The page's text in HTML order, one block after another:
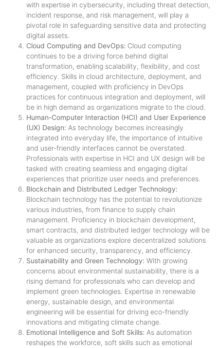
with expertise in cybersecurity, including threat detection,
incident response, and risk management, will play a
pivotal role in safeguarding sensitive data and protecting
digital assets.
Cloud Computing and DevOps: Cloud computing
continues to be a driving force behind digital
transformation, enabling scalability, flexibility, and cost
efficiency. Skills in cloud architecture, deployment, and
management, coupled with proficiency in DevOps
practices for continuous integration and deployment, will
be in high demand as organizations migrate to the cloud.
Human-Computer Interaction (HCI) and User Experience
(UX) Design: As technology becomes increasingly
integrated into everyday life, the importance of intuitive
and user-friendly interfaces cannot be overstated.
Professionals with expertise in HCI and UX design will be
tasked with creating seamless and engaging digital
experiences that prioritize user needs and preferences.
Blockchain and Distributed Ledger Technology:
Blockchain technology has the potential to revolutionize
various industries, from finance to supply chain
management. Proficiency in blockchain development,
smart contracts, and distributed ledger technology will be
valuable as organizations explore decentralized solutions
for enhanced security, transparency, and efficiency.
Sustainability and Green Technology: With growing
concerns about environmental sustainability, there is a
rising demand for professionals who can develop and
implement green technologies. Expertise in renewable
energy, sustainable design, and environmental
engineering will be essential for driving eco-friendly
innovations and mitigating climate change.
Emotional Intelligence and Soft Skills: As automation
reshapes the workforce, soft skills such as emotional